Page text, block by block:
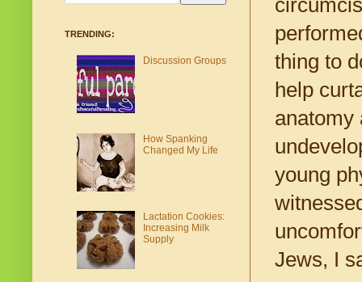
thing to
help
anatomy
young
Jews, I
TRENDING:
Discussion Groups
How Spanking
Changed My Life
Lactation Cookies:
Increasing Milk
Supply